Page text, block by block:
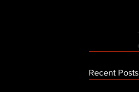
Recent Posts